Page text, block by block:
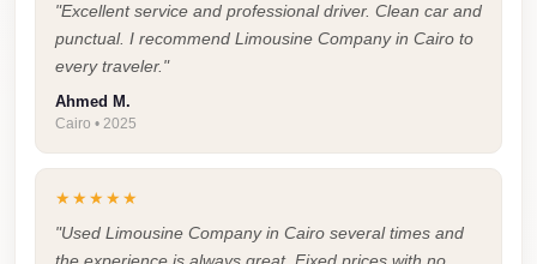
"Excellent service and professional driver. Clean car and
punctual. I recommend Limousine Company in Cairo to
every traveler."
Ahmed M.
Cairo • 2025
★★★★★
"Used Limousine Company in Cairo several times and
the experience is always great. Fixed prices with no
Heliopolis
Group
Transfer
from
Airport
Service